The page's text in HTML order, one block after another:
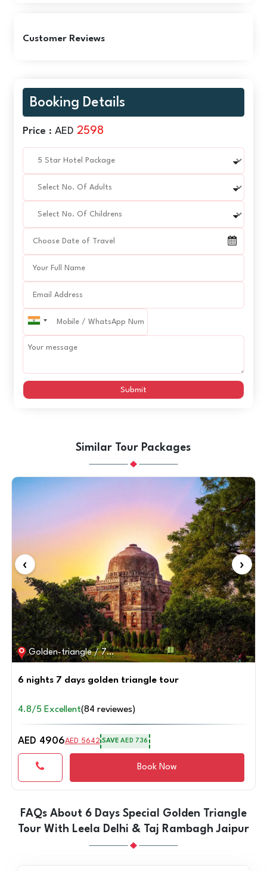
Customer Reviews
Booking Details
Price : AED2598
Submit
Similar Tour Packages
‹ ›
Ranthambore,golden-triangle / 6D / 5N
5 Nights 6 Days Golden Triangle with Ranthambore
4.8/5 Excellent(85 reviewes)
AED 5670AED 6520 SAVEAED 850
Book Now
FAQs About 6 Days Special Golden Triangle
Tour With Leela Delhi & Taj Rambagh Jaipur